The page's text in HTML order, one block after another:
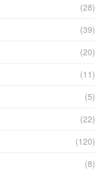
(28)
(39)
(20)
(11)
(5)
(22)
(120)
(8)